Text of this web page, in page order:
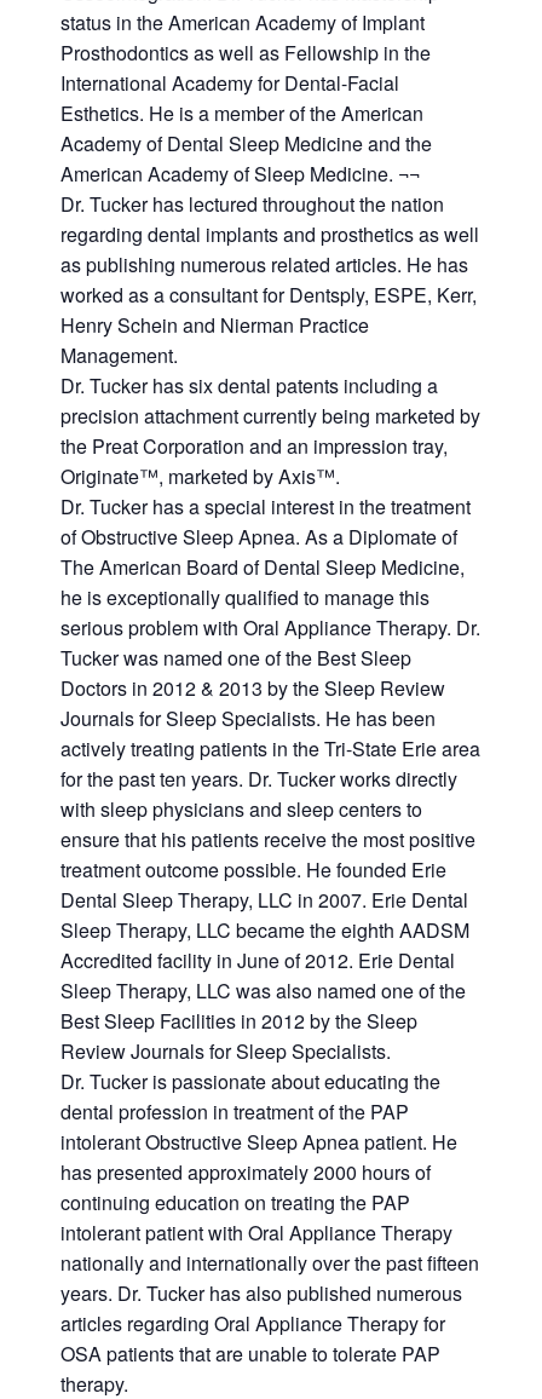
status in the American Academy of Implant
Prosthodontics as well as Fellowship in the
International Academy for Dental-Facial
Esthetics. He is a member of the American
Academy of Dental Sleep Medicine and the
American Academy of Sleep Medicine. ¬¬
Dr. Tucker has lectured throughout the nation
regarding dental implants and prosthetics as well
as publishing numerous related articles. He has
worked as a consultant for Dentsply, ESPE, Kerr,
Henry Schein and Nierman Practice
Management.
Dr. Tucker has six dental patents including a
precision attachment currently being marketed by
the Preat Corporation and an impression tray,
Originate™, marketed by Axis™.
Dr. Tucker has a special interest in the treatment
of Obstructive Sleep Apnea. As a Diplomate of
The American Board of Dental Sleep Medicine,
he is exceptionally qualified to manage this
serious problem with Oral Appliance Therapy. Dr.
Tucker was named one of the Best Sleep
Doctors in 2012 & 2013 by the Sleep Review
Journals for Sleep Specialists. He has been
actively treating patients in the Tri-State Erie area
for the past ten years. Dr. Tucker works directly
with sleep physicians and sleep centers to
ensure that his patients receive the most positive
treatment outcome possible. He founded Erie
Dental Sleep Therapy, LLC in 2007. Erie Dental
Sleep Therapy, LLC became the eighth AADSM
Accredited facility in June of 2012. Erie Dental
Sleep Therapy, LLC was also named one of the
Best Sleep Facilities in 2012 by the Sleep
Review Journals for Sleep Specialists.
Dr. Tucker is passionate about educating the
dental profession in treatment of the PAP
intolerant Obstructive Sleep Apnea patient. He
has presented approximately 2000 hours of
continuing education on treating the PAP
intolerant patient with Oral Appliance Therapy
nationally and internationally over the past fifteen
years. Dr. Tucker has also published numerous
articles regarding Oral Appliance Therapy for
OSA patients that are unable to tolerate PAP
therapy.